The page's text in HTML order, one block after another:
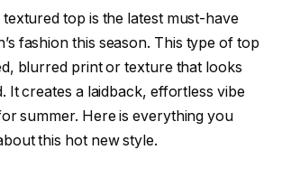
textured top is the latest must-have
fashion this season. This type of top
blurred print or texture that looks
It creates a laidback, effortless vibe
summer. Here is everything you
this hot new style.